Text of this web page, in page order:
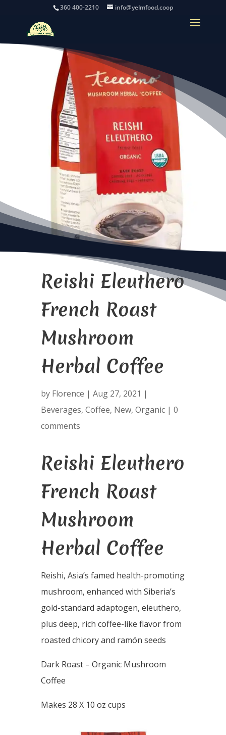
360 400-2210 info@yelmfood.coop
Reishi Eleuthero
French Roast
Mushroom
Herbal Coffee
by Florence | Aug 27, 2021 |
Beverages, Coffee, New, Organic| 0
comments
Reishi Eleuthero
French Roast
Mushroom
Herbal Coffee
Reishi, Asia’s famed health-promoting
mushroom, enhanced with Siberia’s
gold-standard adaptogen, eleuthero,
plus deep, rich coffee-like flavor from
roasted chicory and ramón seeds
Dark Roast – Organic Mushroom
Coffee
Makes 28 X 10 oz cups